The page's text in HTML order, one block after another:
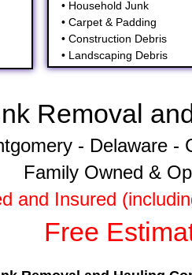
• Household Junk
• Carpet & Padding
• Construction Debris
• Landscaping Debris
Removal
- Delaware -
Family Owned &
and Insured
Free